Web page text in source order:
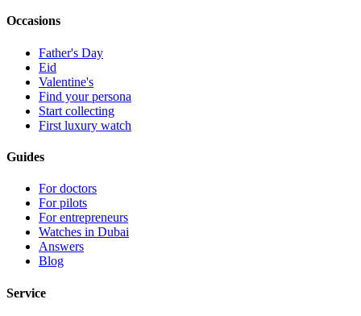
Occasions
Father's Day
Eid
Valentine's
Find your persona
Start collecting
First luxury watch
Guides
For doctors
For pilots
For entrepreneurs
Watches in Dubai
Answers
Blog
Service